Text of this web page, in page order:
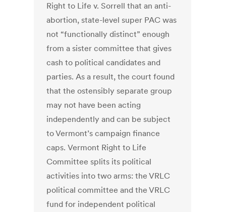
Right to Life v. Sorrell that an anti-
abortion, state-level super PAC was
not “functionally distinct” enough
from a sister committee that gives
cash to political candidates and
parties. As a result, the court found
that the ostensibly separate group
may not have been acting
independently and can be subject
to Vermont’s campaign finance
caps. Vermont Right to Life
Committee splits its political
activities into two arms: the VRLC
political committee and the VRLC
fund for independent political